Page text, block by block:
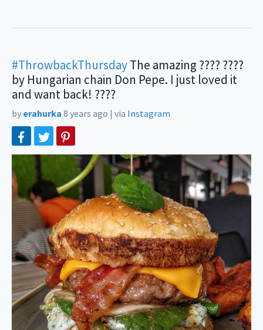
#ThrowbackThursdayThe amazing ???? ????
by Hungarian chain Don Pepe. I just loved it
and want back! ????
by erahurka 8 years ago | via Instagram